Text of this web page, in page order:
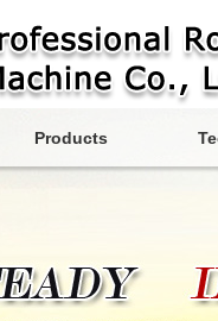
Products